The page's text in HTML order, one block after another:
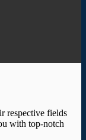
respective fields
with top-notch